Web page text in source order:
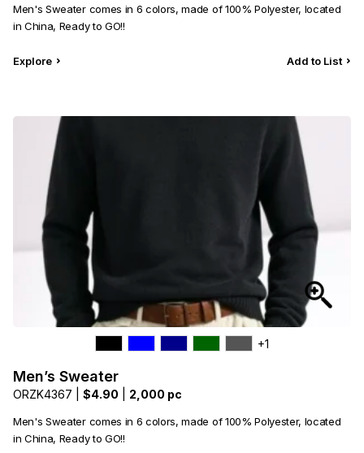
Men's Sweater comes in 6 colors, made of 100% Polyester, located
in China, Ready to GO!!
Explore Add to List
+1
Men’s Sweater
ORZK4367 | $4.90 2,000 pc
Men's Sweater comes in 6 colors, made of 100% Polyester, located
in China, Ready to GO!!